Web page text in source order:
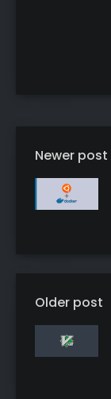
Newer post
Older post